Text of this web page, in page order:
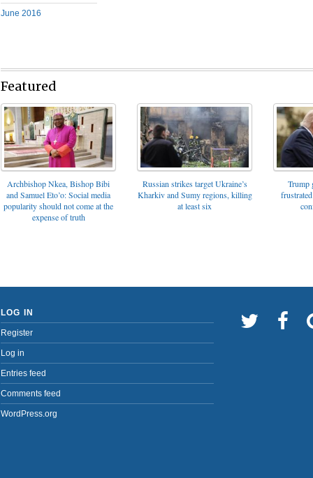
June 2016
Featured
Archbishop Nkea, Bishop Bibi
and Samuel Eto’o: Social media
popularity should not come at the
expense of truth
Russian strikes target Ukraine’s
Kharkiv and Sumy regions, killing
at least six
Trump
LOG IN
Register
Log in
Entries feed
Comments feed
WordPress.org